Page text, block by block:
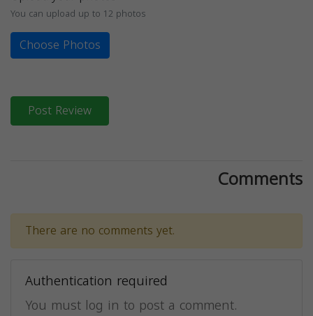
You can upload up to 12 photos
Choose Photos
Post Review
Comments
There are no comments yet.
Authentication required
You must log in to post a comment.